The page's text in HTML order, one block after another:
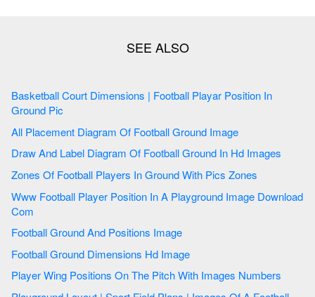
Basketball Court Dimensions | Football Playar Position In
Ground Pic
All Placement Diagram Of Football Ground Image
Draw And Label Diagram Of Football Ground In Hd Images
Zones Of Football Players In Ground With Pics Zones
Www Football Player Position In A Playground Image Download
Com
Football Ground And Positions Image
Football Ground Dimensions Hd Image
Player Wing Positions On The Pitch With Images Numbers